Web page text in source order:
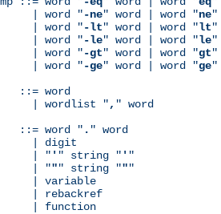
| word "
-ne" word | word "ne"
| word "
-lt" word | word "lt"
| word "
-le" word | word "le"
| word "
-gt" word | word "gt"
| word "
-ge" word | word "ge"
::= word
| wordlist "
, " word
::= word " . " word
| digit
| "
' " string " ' "
| "
"" string """
| variable
| rebackref
| function